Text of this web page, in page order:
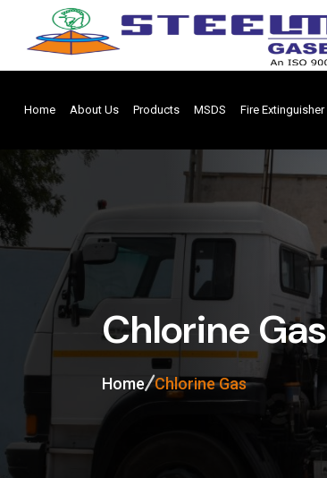
Home About Us Products MSDS Fire Extinguisher
Chlorine Gas
Home Chlorine Gas